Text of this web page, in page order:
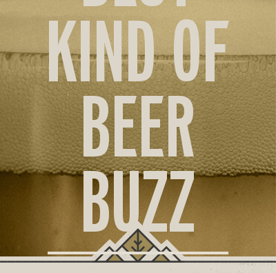
KIND OF
BEER
BUZZ